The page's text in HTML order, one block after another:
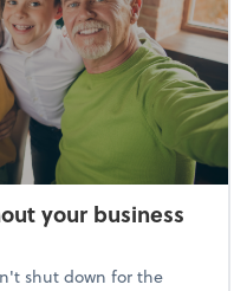
your business
shut down for the